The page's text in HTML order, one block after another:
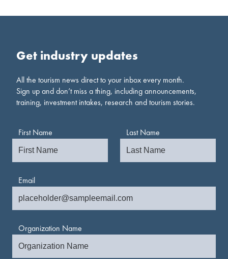
Get industry updates
All the tourism news direct to your inbox every month.
Sign up and don’t miss a thing, including announcements,
training, investment intakes, research and tourism stories.
First Name Last Name
Email
Organization Name